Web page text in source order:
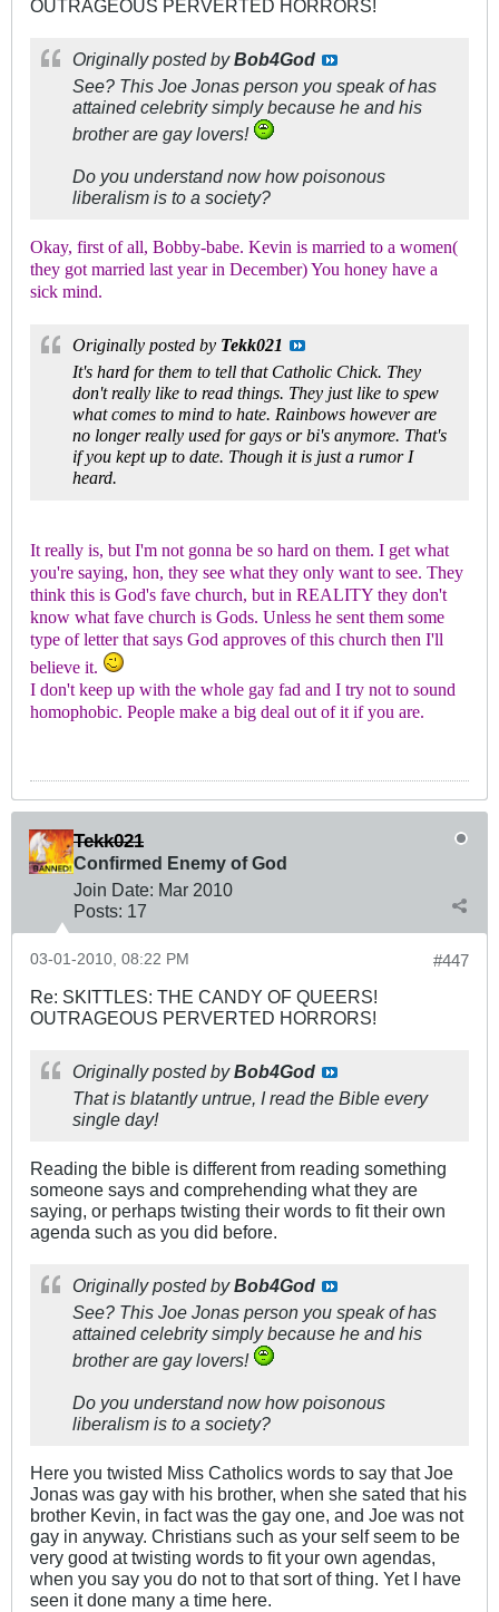
OUTRAGEOUS PERVERTED HORRORS!
Originally posted byBob4God
See? This Joe Jonas person you speak of has
attained celebrity simply because he and his
brother are gay lovers!
Do you understand now howpoisonous
liberalism is to a society?
Okay, first of all, Bobby-babe. Kevin is married to a women(
they got married last year in December) You honey have a
sick mind.
Originally posted by Tekk021
It's hard for them to tell that Catholic Chick. They
don't really like to read things. They just like to spew
what comes to mind to hate. Rainbows however are
no longer really used for gays or bi's anymore. That's
if you kept up to date. Though it is just a rumor I
heard.
It really is, but I'm not gonna be so hard on them. I get what
you're saying, hon, they see what they only want to see. They
think this is God's fave church, but in REALITY they don't
know what fave church is Gods. Unless he sent them some
type of letter that says God approves of this church then I'll
believe it.
I don't keep up with the whole gay fad and I try not to sound
homophobic. People make a big deal out of it if you are.
Tekk021
Confirmed Enemy of God
Join Date: Mar 2010
Posts: 17
#447
03-01-2010, 08:22 PM
Re: SKITTLES: THE CANDY OF QUEERS!
OUTRAGEOUS PERVERTED HORRORS!
Originally posted byBob4God
That is blatantly untrue, I read the Bible every
single day!
Reading the bible is different from reading something
someone says and comprehending what they are
saying, or perhaps twisting their words to fit their own
agenda such as you did before.
Originally posted byBob4God
See? This Joe Jonas person you speak of has
attained celebrity simply because he and his
brother are gay lovers!
Do you understand now howpoisonous
liberalism is to a society?
Here you twisted Miss Catholics words to say that Joe
Jonas was gay with his brother, when she sated that his
brother Kevin, in fact was the gay one, and Joe was not
gay in anyway. Christians such as your self seem to be
very good at twisting words to fit your own agendas,
when you say you do not to that sort of thing. Yet I have
seen it done many a time here.